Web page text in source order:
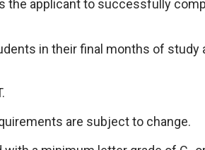
the applicant to successfully
in their final months of study
are subject to change.